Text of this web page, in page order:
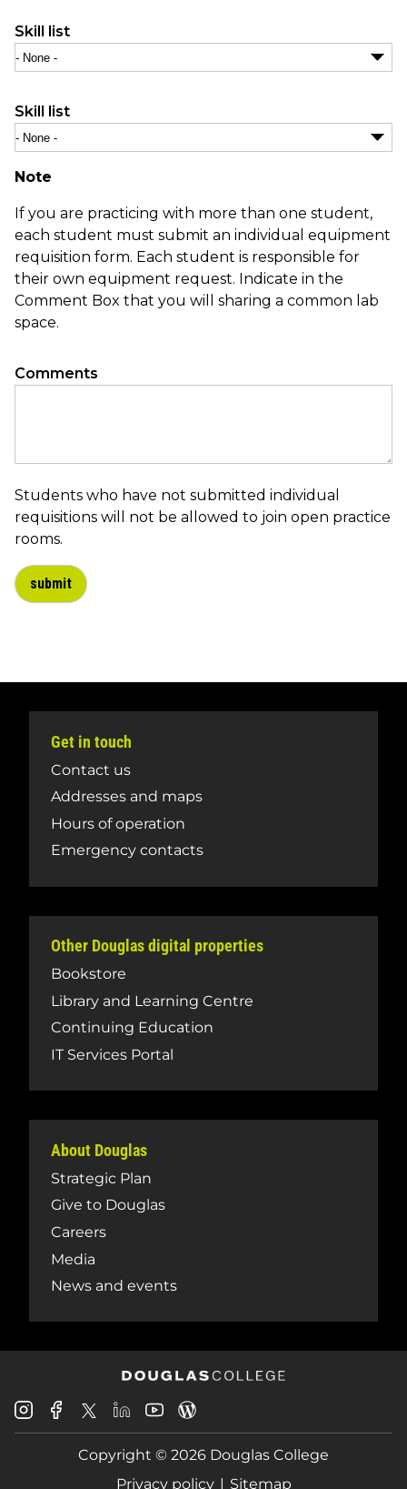
Get in touch
Contact us
Addresses and maps
Hours of operation
Emergency contacts
Other Douglas digital properties
Bookstore
Library and Learning Centre
Continuing Education
IT Services Portal
About Douglas
Strategic Plan
Give to Douglas
Careers
Media
News and events
Douglas
College
Instagram
Douglas
College
Facebook
Douglas
College
X
Douglas
College
LinkedIn
Douglas
College
Youtube
College
Blog
Copyright © 2026 Douglas College
Privacy policy
Sitemap